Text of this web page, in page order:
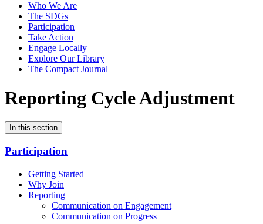
Who We Are
The SDGs
Participation
Take Action
Engage Locally
Explore Our Library
The Compact Journal
Reporting Cycle Adjustment
In this section
Participation
Getting Started
Why Join
Reporting
Communication on Engagement
Communication on Progress